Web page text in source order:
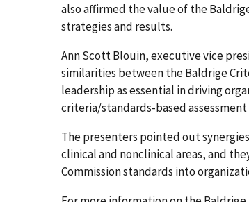
also affirmed the value of the
strategies and results.
Ann Scott Blouin, executive vice
similarities between the Baldrige
leadership as essential in driving
criteria/standards-based
The presenters pointed out
clinical and nonclinical areas, and
Commission standards into